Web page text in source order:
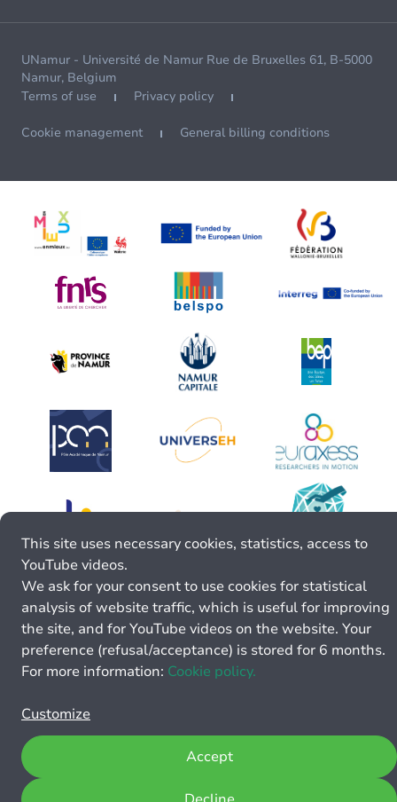
UNamur - Université de Namur Rue de Bruxelles 61, B-5000
Namur, Belgium
Terms of use
Privacy policy
Cookie management General billing conditions
This site uses necessary cookies, statistics, access to
YouTube videos.
We ask for your consent to use cookies for statistical
analysis of website traffic, which is useful for improving
the site, and for YouTube videos on the website. Your
preference (refusal/acceptance) is stored for 6 months.
For more information: Cookie policy.
Customize
Accept